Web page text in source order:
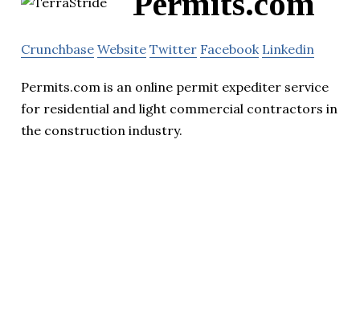
Crunchbase Website Twitter Facebook Linkedin
Permits.com is an online permit expediter service
for residential and light commercial contractors in
the construction industry.